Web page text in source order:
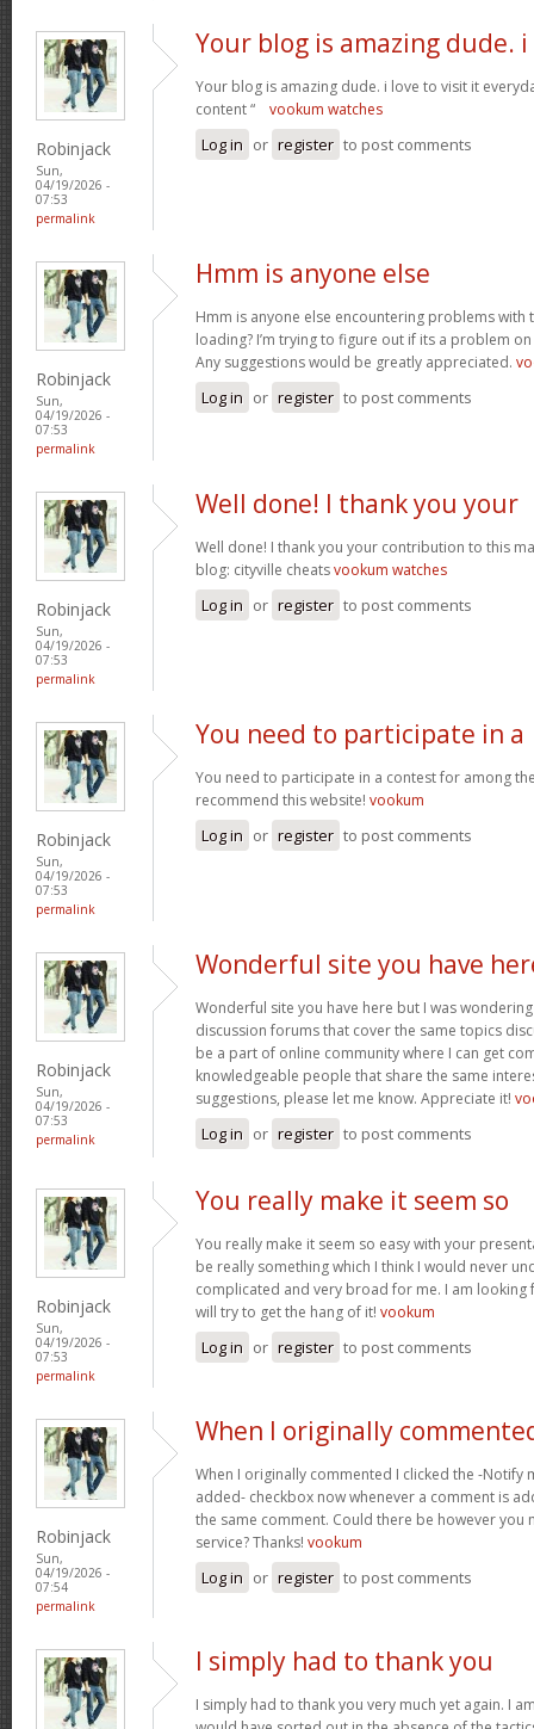
Robinjack
Sun,
04/19/2026 -
07:53
permalink
Your blog is amazing dude. i
Your blog is amazing dude. i love to visit it
content “ vookum watches
Log in or register to post comments
Robinjack
Sun,
04/19/2026 -
07:53
permalink
Hmm is anyone else
Hmm is anyone else encountering problems with
loading? I’m trying to figure out if its a problem
Any suggestions would be greatly appreciated.
Log in or register to post comments
Robinjack
Sun,
04/19/2026 -
07:53
permalink
Well done! I thank you your
Well done! I thank you your contribution to this
blog: cityville cheatsvookum watches
Log in or register to post comments
Robinjack
Sun,
04/19/2026 -
07:53
permalink
You need to participate in a
You need to participate in a contest for among
recommend this website! vookum
Log in or register to post comments
Robinjack
Sun,
04/19/2026 -
07:53
permalink
Wonderful site you have
Wonderful site you have here but I was
discussion forums that cover the same topics
be a part of online community where I can get
knowledgeable people that share the same
suggestions, please let me know. Appreciate it!
Log in or register to post comments
Robinjack
Sun,
04/19/2026 -
07:53
permalink
You really make it seem so
You really make it seem so easy with your
be really something which I think I would never
complicated and very broad for me. I am
will try to get the hang of it! vookum
Log in or register to post comments
Robinjack
Sun,
04/19/2026 -
07:54
permalink
When I originally
When I originally commented I clicked the -Notify
added- checkbox now whenever a comment is
the same comment. Could there be however you
service? Thanks! vookum
Log in or register to post comments
I simply had to thank you
I simply had to thank you very much yet again. I